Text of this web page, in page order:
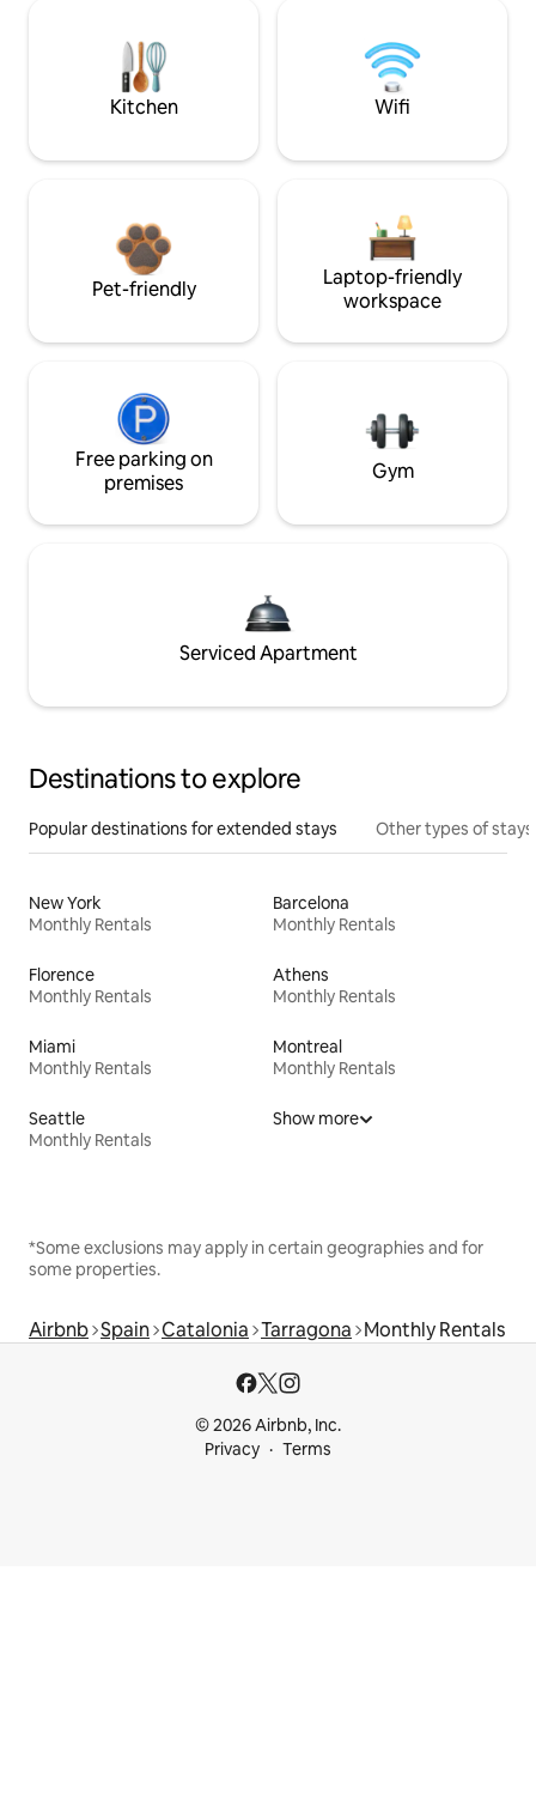
Kitchen Wifi
Pet-friendly
Laptop-friendly
workspace
Free parking on
premises
Gym
Serviced Apartment
Destinations to explore
Popular destinations for extended stays Other types of stays
New York
Monthly Rentals
Barcelona
Monthly Rentals
Florence
Monthly Rentals
Athens
Monthly Rentals
Miami
Monthly Rentals
Montreal
Monthly Rentals
Seattle
Monthly Rentals
Show more
*Some exclusions may apply in certain geographies and for
some properties.
Airbnb Spain Catalonia Tarragona Monthly Rentals
© 2026 Airbnb, Inc.
Privacy
Terms